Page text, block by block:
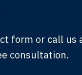
form or call us
consultation.